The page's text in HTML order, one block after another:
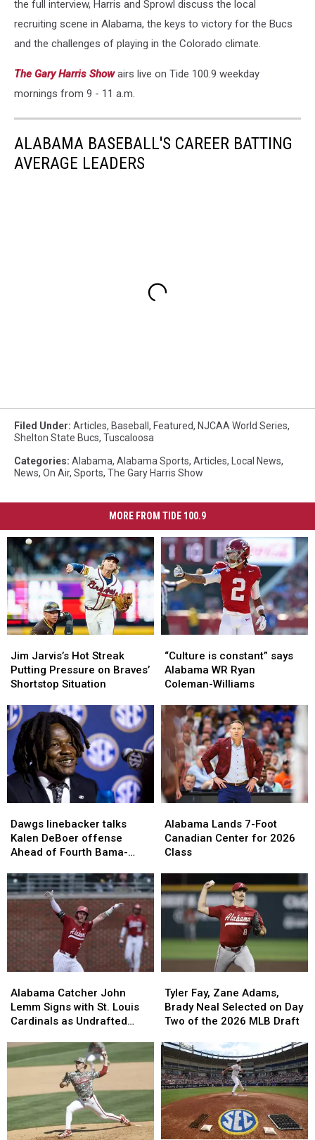
the full interview, Harris and Sprowl discuss the local
recruiting scene in Alabama, the keys to victory for the Bucs
and the challenges of playing in the Colorado climate.
The Gary Harris Showairs live on Tide 100.9 weekday
mornings from 9 - 11 a.m.
ALABAMA BASEBALL'S CAREER BATTING
AVERAGE LEADERS
Filed Under: Articles, Baseball , Featured, NJCAA World Series,
Shelton State Bucs, Tuscaloosa
Categories: Alabama, Alabama Sports, Articles, Local News,
News, On Air, Sports, The Gary Harris Show
MORE FROM TIDE 100.9
Jarvis’s
Hot
Streak
Pressure
on
Braves’
Shortstop
Situation
Jim Jarvis’s Hot Streak
Putting Pressure on Braves’
Shortstop Situation
Jarvis’s
Hot
Streak
Pressure
on
Braves’
Shortstop
Situation
is
constant”
says
WR
Ryan
Coleman-
Williams
“Culture is constant” says
Alabama WR Ryan
Coleman-Williams
is
constant”
says
WR
Ryan
Coleman-
Williams
linebacker
talks
Kalen
offense
Ahead
Fourth
Bama-
Matchup
Three
Years
Dawgs linebacker talks
Kalen DeBoer offense
Ahead of Fourth Bama-
Years
linebacker
talks
Kalen
offense
Ahead
Fourth
Bama-
Matchup
Three
Years
Lands
7-
Foot
for
2026
Class
Alabama Lands 7-Foot
Canadian Center for 2026
Class
Lands
7-
Foot
for
2026
Class
Catcher
John
Lemm
with
St.
Cardinals
as
Undrafted
Free
Alabama Catcher John
Lemm Signs with St. Louis
Cardinals as Undrafted
Catcher
John
Lemm
with
St.
Cardinals
as
Undrafted
Free
Fay,
Zane
Adams,
Neal
Selected
on
Day
Two
of
the
Tyler Fay, Zane Adams,
Brady Neal Selected on Day
Two of the 2026 MLB Draft
Fay,
Zane
Adams,
Neal
Selected
on
Day
Two
of
the